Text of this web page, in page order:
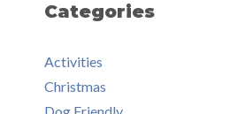
Categories
Activities
Christmas